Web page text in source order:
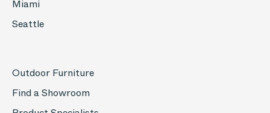
Miami
Seattle
Outdoor Furniture
Find a Showroom